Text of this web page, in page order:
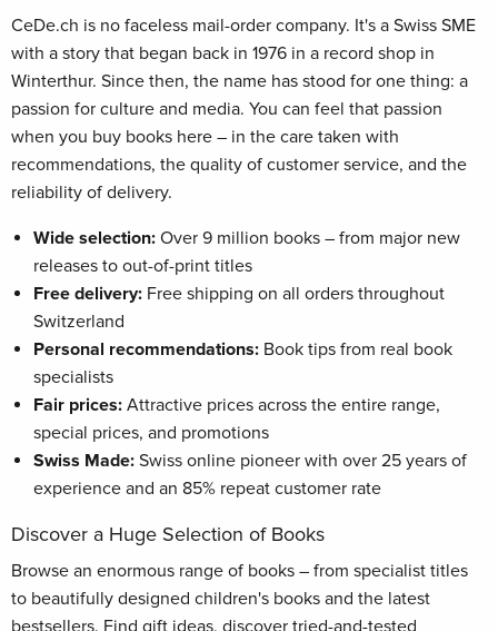
CeDe.ch is no faceless mail-order company. It's a Swiss SME
with a story that began back in 1976 in a record shop in
Winterthur. Since then, the name has stood for one thing: a
passion for culture and media. You can feel that passion
when you buy books here – in the care taken with
recommendations, the quality of customer service, and the
reliability of delivery.
Wide selection: Over 9 million books – from major new
releases to out-of-print titles
Free delivery: Free shipping on all orders throughout
Switzerland
Personal recommendations: Book tips from real book
specialists
Fair prices: Attractive prices across the entire range,
special prices, and promotions
Swiss Made: Swiss online pioneer with over 25 years of
experience and an 85% repeat customer rate
Discover a Huge Selection of Books
Browse an enormous range of books – from specialist titles
to beautifully designed children's books and the latest
bestsellers. Find gift ideas, discover tried-and-tested